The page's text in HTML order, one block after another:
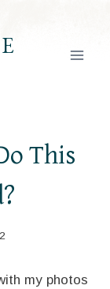
This
my photos